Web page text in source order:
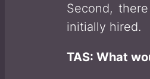
Second,
initially hired.
TAS: What